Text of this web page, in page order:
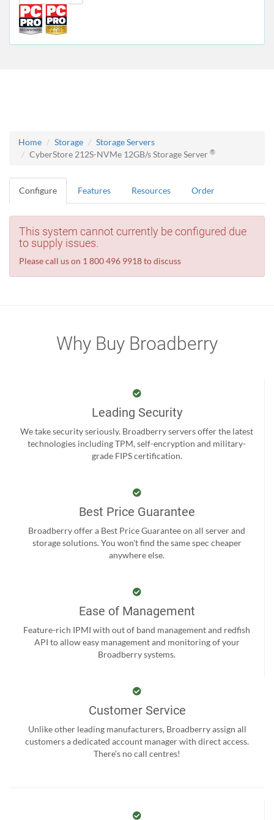
Home Storage
Storage Servers
CyberStore 212S-NVMe 12GB/s Storage Server ®
Configure Features Resources Order
This system cannot currently be configured due
to supply issues.
Please call us on 1 800 496 9918 to discuss
Why Buy Broadberry
Leading Security
We take security seriously. Broadberry servers offer the latest
technologies including TPM, self-encryption and military-
grade FIPS certification.
Best Price Guarantee
Broadberry offer a Best Price Guarantee on all server and
storage solutions. You won't find the same spec cheaper
anywhere else.
Ease of Management
Feature-rich IPMI with out of band management and redfish
API to allow easy management and monitoring of your
Broadberry systems.
Customer Service
Unlike other leading manufacturers, Broadberry assign all
customers a dedicated account manager with direct access.
There’s no call centres!